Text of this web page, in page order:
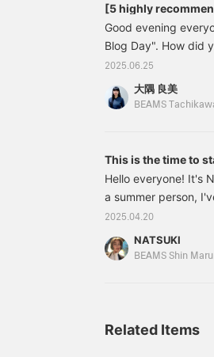
[5 highly
Good evening
Blog Day". How did
staff member
Dresses♡" by
officially begin! It
often wear hats,
appearance and
2025.06.25
大隅 良美
BEAMS
This is the time to
Hello everyone! It's
a summer person,
time, I'd like to
MESSYWEEKEND
Danish design and
2025.04.20
NATSUKI
BEAMS Shin
Related Items